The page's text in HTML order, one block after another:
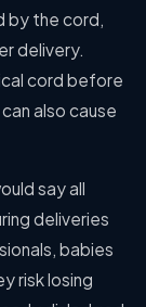
by the cord,
delivery.
cord before
also cause
say all
deliveries
babies
risk losing